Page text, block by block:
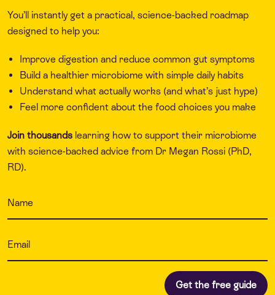
You’ll instantly get a practical, science-backed roadmap
designed to help you:
Improve digestion and reduce common gut symptoms
Build a healthier microbiome with simple daily habits
Understand what actually works (and what’s just hype)
Feel more confident about the food choices you make
Join thousands learning how to support their microbiome
with science-backed advice from Dr Megan Rossi (PhD,
RD).